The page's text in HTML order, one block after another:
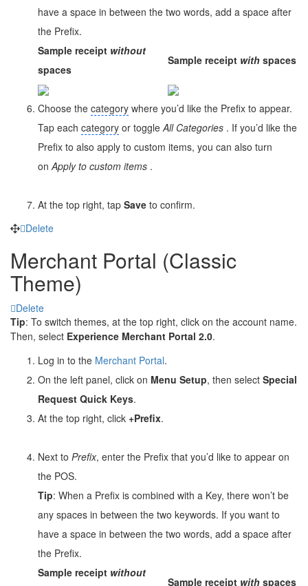
have a space in between the two words, add a space after
the Prefix.
Sample receipt without
spaces
Sample receipt with spaces
Choose the category where you’d like the Prefix to appear.
Tap each category or toggle All Categories . If you’d like the
Prefix to also apply to custom items, you can also turn
on Apply to custom items .
At the top right, tap Save to confirm.
Delete
Merchant Portal (Classic
Theme)
Delete
Tip: To switch themes, at the top right, click on the account name.
Then, select Experience Merchant Portal 2.0.
Log in to the Merchant Portal.
On the left panel, click on Menu Setup, then select Special
Request Quick Keys.
At the top right, click +Prefix.
Next to Prefix, enter the Prefix that you’d like to appear on
the POS.
Tip: When a Prefix is combined with a Key, there won’t be
any spaces in between the two keywords. If you want to
have a space in between the two words, add a space after
the Prefix.
Sample receipt without
Sample receipt with spaces